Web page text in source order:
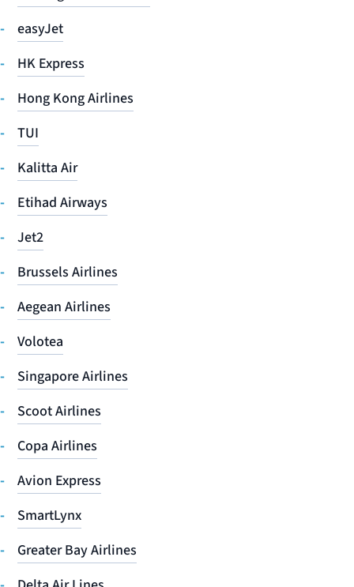
easyJet
HK Express
Hong Kong Airlines
TUI
Kalitta Air
Etihad Airways
Jet2
Brussels Airlines
Aegean Airlines
Volotea
Singapore Airlines
Scoot Airlines
Copa Airlines
Avion Express
SmartLynx
Greater Bay Airlines